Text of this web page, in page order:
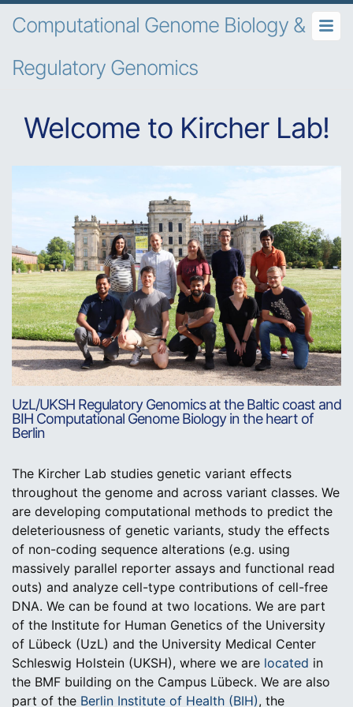
Computational Genome Biology &
Regulatory Genomics
Welcome to Kircher Lab!
UzL/UKSH Regulatory Genomics at the Baltic coast and
BIH Computational Genome Biology in the heart of
Berlin
The Kircher Lab studies genetic variant effects
throughout the genome and across variant classes. We
are developing computational methods to predict the
deleteriousness of genetic variants, study the effects
of non-coding sequence alterations (e.g. using
massively parallel reporter assays and functional read
outs) and analyze cell-type contributions of cell-free
DNA. We can be found at two locations. We are part
of the Institute for Human Genetics of the University
of Lübeck (UzL) and the University Medical Center
Schleswig Holstein (UKSH), where we are located in
the BMF building on the Campus Lübeck. We are also
part of the Berlin Institute of Health (BIH), the